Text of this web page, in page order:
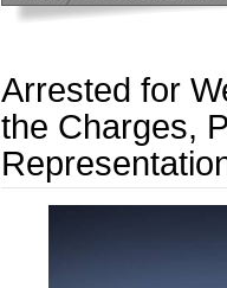
Arrested for
the Charges,